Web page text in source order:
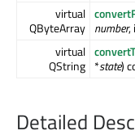
virtual
QByteArray number,
virtual
QString *state)
Detailed